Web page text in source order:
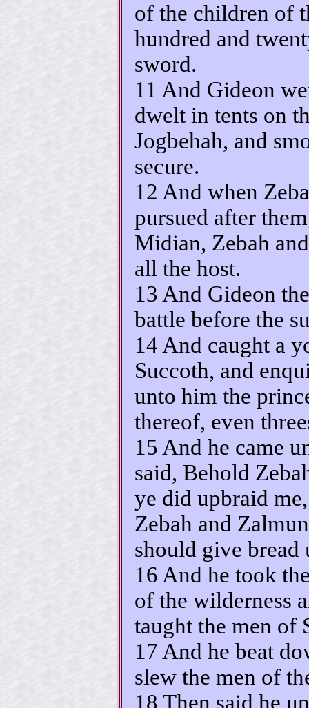
of the children of
hundred and
sword.
11 And Gideon
dwelt in tents on
Jogbehah, and
secure.
12 And when
pursued after
Midian, Zebah
all the host.
13 And Gideon
battle before the
14 And caught a
Succoth, and
unto him the
thereof, even
15 And he came
said, Behold
ye did upbraid
Zebah and
should give bread
16 And he took
of the wilderness
taught the men of
17 And he beat
slew the men of
18 Then said he